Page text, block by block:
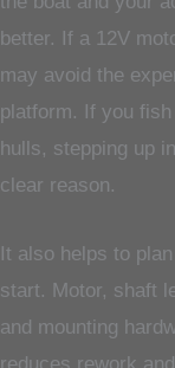
better. If a 12V
may avoid the
platform. If you
hulls, stepping up
clear reason.
It also helps to
start. Motor, shaft
and mounting